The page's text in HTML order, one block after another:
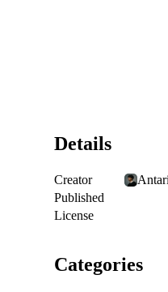
Details
Creator
Published
License
Categories